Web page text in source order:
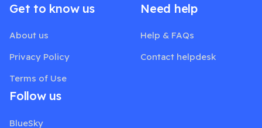
Get to know us
About us
Privacy Policy
Terms of Use
Need help
Help & FAQs
Contact helpdesk
Follow us
BlueSky